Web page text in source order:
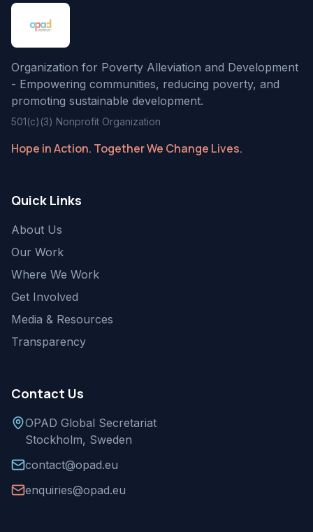
Organization for Poverty Alleviation and Development
- Empowering communities, reducing poverty, and
promoting sustainable development.
501(c)(3) Nonprofit Organization
Hope in Action. Together We Change Lives.
Quick Links
About Us
Our Work
Where We Work
Get Involved
Media & Resources
Transparency
Contact Us
OPAD Global Secretariat
Stockholm, Sweden
contact@opad.eu
enquiries@opad.eu